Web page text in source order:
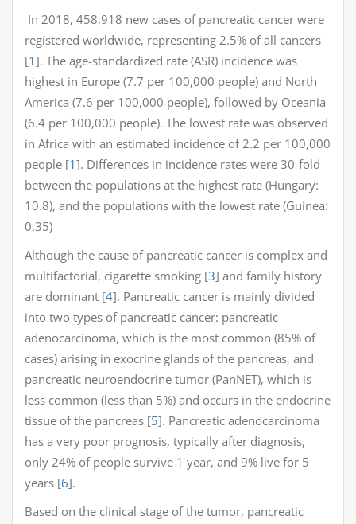
In 2018, 458,918 new cases of pancreatic cancer were
registered worldwide, representing 2.5% of all cancers
[1]. The age-standardized rate (ASR) incidence was
highest in Europe (7.7 per 100,000 people) and North
America (7.6 per 100,000 people), followed by Oceania
(6.4 per 100,000 people). The lowest rate was observed
in Africa with an estimated incidence of 2.2 per 100,000
people [1]. Differences in incidence rates were 30-fold
between the populations at the highest rate (Hungary:
10.8), and the populations with the lowest rate (Guinea:
0.35)
Although the cause of pancreatic cancer is complex and
multifactorial, cigarette smoking [3] and family history
are dominant [4]. Pancreatic cancer is mainly divided
into two types of pancreatic cancer: pancreatic
adenocarcinoma, which is the most common (85% of
cases) arising in exocrine glands of the pancreas, and
pancreatic neuroendocrine tumor (PanNET), which is
less common (less than 5%) and occurs in the endocrine
tissue of the pancreas [5]. Pancreatic adenocarcinoma
has a very poor prognosis, typically after diagnosis,
only 24% of people survive 1 year, and 9% live for 5
years [6].
Based on the clinical stage of the tumor, pancreatic